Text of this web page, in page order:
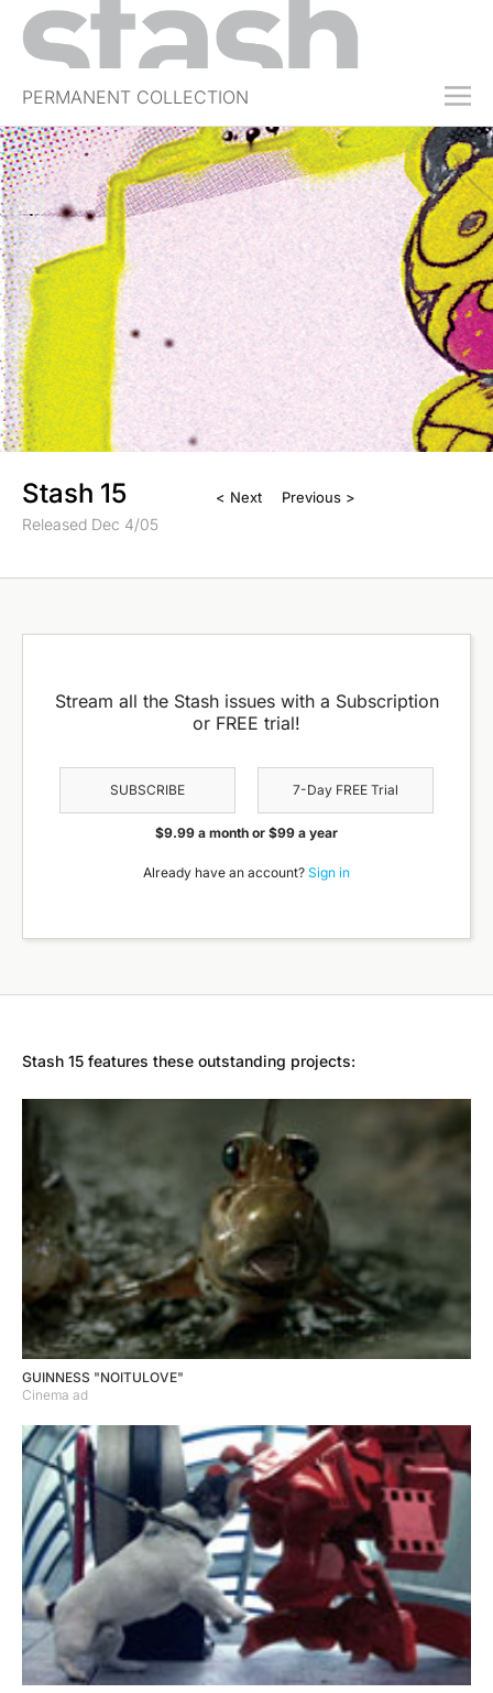
PERMANENT COLLECTION
FREE TRIAL
SUBSCRIBE
SUBMIT
ABOUT
SHOP
JOBS
EVENTS
SIGN IN
Stash 15 < Next Previous >
Released Dec 4/05
Stream all the Stash issues with a Subscription
or FREE trial!
SUBSCRIBE 7-Day FREE Trial
$9.99 a month or $99 a year
Already have an account? Sign in
Stash 15 features these outstanding projects:
GUINNESS "NOITULOVE"
Cinema ad